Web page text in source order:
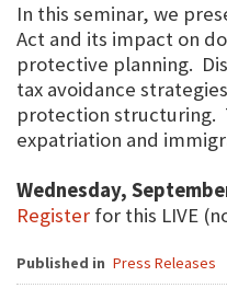
In this seminar, we
Act and its impact on
protective planning.
tax avoidance
protection structuring.
expatriation and
Wednesday,
Register for this LIVE
Published in Press Releases